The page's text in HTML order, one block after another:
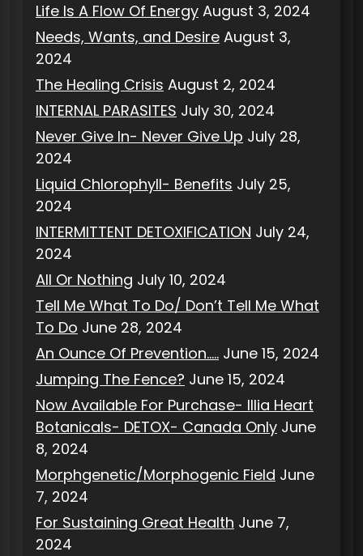
Life Is A Flow Of Energy August 3, 2024
Needs, Wants, and Desire August 3,
2024
The Healing Crisis August 2, 2024
INTERNAL PARASITES July 30, 2024
Never Give In- Never Give Up July 28,
2024
Liquid Chlorophyll- Benefits July 25,
2024
INTERMITTENT DETOXIFICATION July 24,
2024
All Or Nothing July 10, 2024
Tell Me What To Do/ Don’t Tell Me What
To Do June 28, 2024
An Ounce Of Prevention….. June 15, 2024
Jumping The Fence? June 15, 2024
Now Available For Purchase- Illia Heart
Botanicals- DETOX- Canada Only June
8, 2024
Morphgenetic/Morphogenic Field June
7, 2024
For Sustaining Great Health June 7,
2024